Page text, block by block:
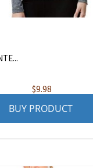
$9.98
BUY PRODUCT